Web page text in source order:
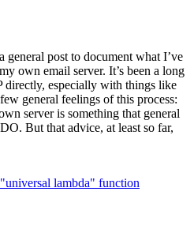
general post to document what I’ve
own email server. It’s been a long
especially with things like
general feelings of this process:
server is something that general
But that advice, at least so far,
lambda" function